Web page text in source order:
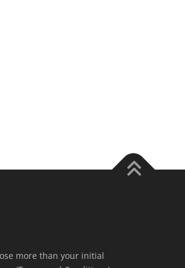
more than your initial